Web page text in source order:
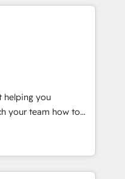
Integrate |
project... ⬅️
150+ Kickstart
in the center
💰 Sage or
✍️ DocuSign or
🔄 any
helping you
They Ask, You
partner built
That means